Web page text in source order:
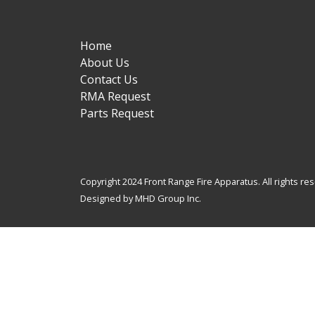
Home
About Us
Contact Us
RMA Request
Parts Request
Copyright 2024 Front Range Fire Apparatus. All rights
Designed by MHD Group Inc.